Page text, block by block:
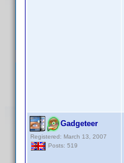
Gadgeteer
Registered: March 13, 2007
Posts: 519